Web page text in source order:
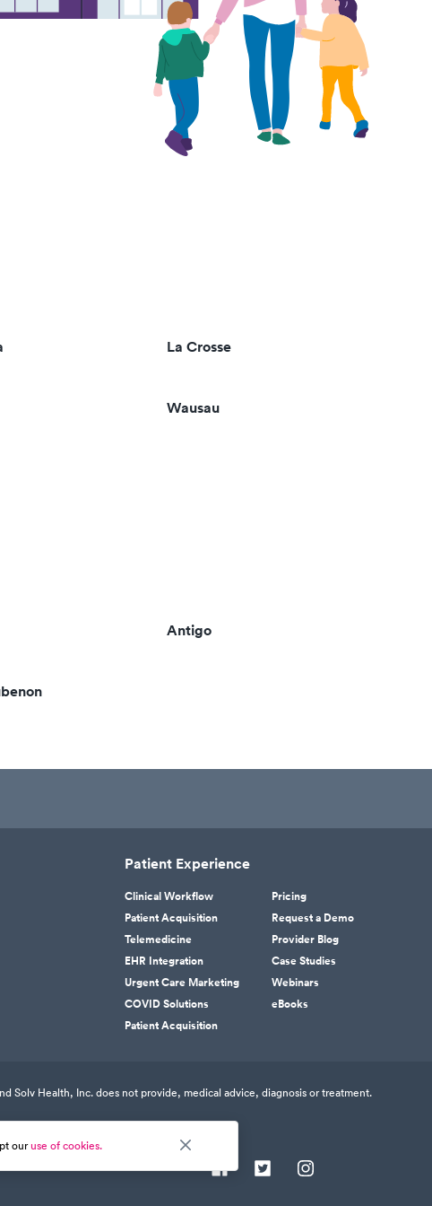
La Crosse
Wausau
Antigo
Patient Experience
Clinical Workflow
Patient Acquisition
Telemedicine
EHR Integration
Urgent Care Marketing
COVID Solutions
Patient Acquisition
Pricing
Request a Demo
Provider Blog
Case Studies
Webinars
eBooks
Solv Health, Inc. does not provide, medical advice, diagnosis or treatment.
ouruse of cookies.